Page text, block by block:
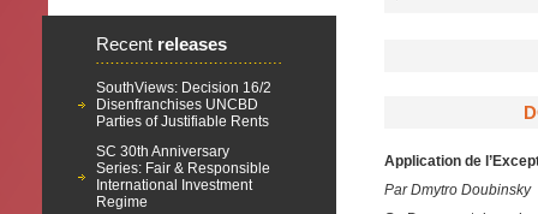
Recent releases
SouthViews: Decision 16/2
Disenfranchises UNCBD
Parties of Justifiable Rents
SC 30th Anniversary
Series: Fair & Responsible
International Investment
Regime
Application de
Par Dmytro Doubinsky